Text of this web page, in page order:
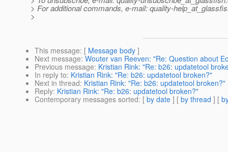
> For additional commands, e-mail: quality-
>
This message: [ Message body ]
Next message: Wouter van Reeven: "Re: Question about
Previous message: Kristian Rink: "Re: b26: updatetool
In reply to: Kristian Rink: "Re: b26: updatetool broken?"
Next in thread: Kristian Rink: "Re: b26: updatetool broken?"
Reply: Kristian Rink: "Re: b26: updatetool broken?"
Contemporary messages sorted: [ by date ] [ by thread ] [